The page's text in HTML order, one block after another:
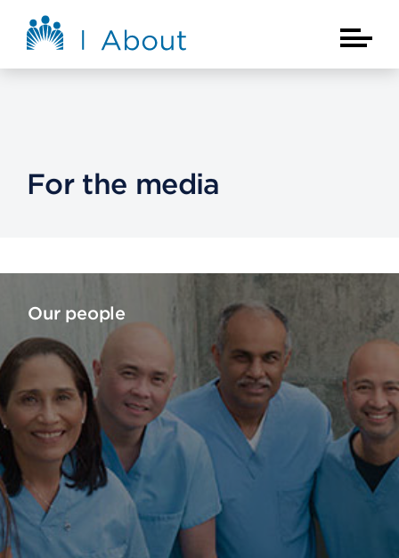
About Kaiser Permanente Home
Main
For the media
Our people